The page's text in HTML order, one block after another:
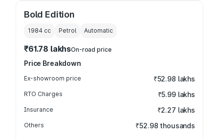
Bold Edition
1984 cc Petrol Automatic
₹61.78 lakhsOn-road price
Price Breakdown
Ex-showroom price ₹52.98 lakhs
RTO Charges ₹5.99 lakhs
Insurance ₹2.27 lakhs
Others ₹52.98 thousands